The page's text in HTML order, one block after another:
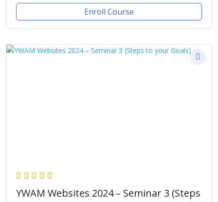
Enroll Course
YWAM Websites 2024 – Seminar 3 (Steps